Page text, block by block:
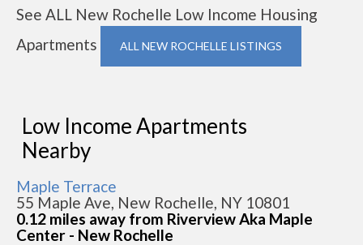
See ALL New Rochelle Low Income Housing
Apartments
ALL NEW ROCHELLE LISTINGS
Low Income Apartments
Nearby
Maple Terrace
55 Maple Ave, New Rochelle, NY 10801
0.12 miles away from Riverview Aka Maple
Center - New Rochelle